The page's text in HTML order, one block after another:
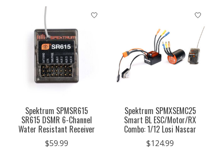
Spektrum SPMSR615
SR615 DSMR 6-Channel
Water Resistant Receiver
$59.99
Spektrum SPMXSEMC25
Smart BL ESC/Motor/RX
Combo: 1/12 Losi Nascar
$124.99